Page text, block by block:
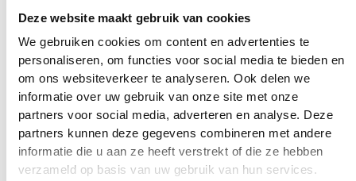
Deze website maakt gebruik van cookies
We gebruiken cookies om content en advertenties te
personaliseren, om functies voor social media te bieden en
om ons websiteverkeer te analyseren. Ook delen we
informatie over uw gebruik van onze site met onze
partners voor social media, adverteren en analyse. Deze
partners kunnen deze gegevens combineren met andere
informatie die u aan ze heeft verstrekt of die ze hebben
verzameld op basis van uw gebruik van hun services.
Features:
Machined Aircraft Aluminum
4 Bearing Quick On Off Design
Lasered Skull Icon
Fits All One Way Air System Fill Nipples